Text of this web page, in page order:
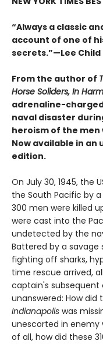
“Always a classic
account of one of
secrets.”—Lee Child
From the author of
Horse Soliders, In
adrenaline-
naval disaster
heroism of the men
Now available in
edition.
On July 30, 1945, the
the South Pacific by
300 men were killed
were cast into the
undetected by the
Battered by a savage
fighting off sharks,
time rescue arrived,
captain's
unanswered: How
Indianapolis was
unescorted in enemy
of all, how did these